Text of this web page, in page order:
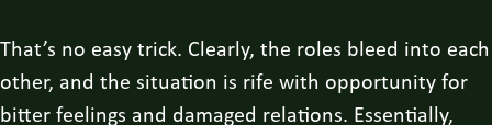
That’s no easy trick. Clearly, the roles bleed into each
other, and the situation is rife with opportunity for
bitter feelings and damaged relations. Essentially,